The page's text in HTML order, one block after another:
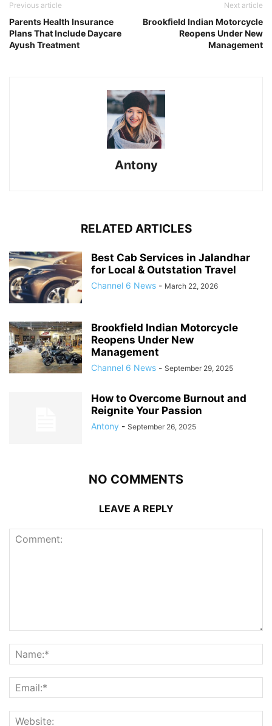
Previous article
Parents Health Insurance
Plans That Include Daycare
Ayush Treatment
Next article
Brookfield Indian Motorcycle
Reopens Under New
Management
Antony
RELATED ARTICLES
Best Cab Services in Jalandhar
for Local & Outstation Travel
Channel 6 News - March 22, 2026
Brookfield Indian Motorcycle
Reopens Under New
Management
Channel 6 News - September 29, 2025
How to Overcome Burnout and
Reignite Your Passion
Antony - September 26, 2025
NO COMMENTS
LEAVE A REPLY